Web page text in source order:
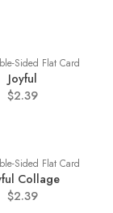
Sided Flat Card
Joyful
$2.39
Sided Flat Card
Collage
$2.39